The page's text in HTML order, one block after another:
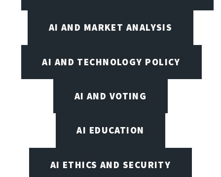
AI AND MARKET ANALYSIS
AI AND TECHNOLOGY POLICY
AI AND VOTING
AI EDUCATION
AI ETHICS AND SECURITY